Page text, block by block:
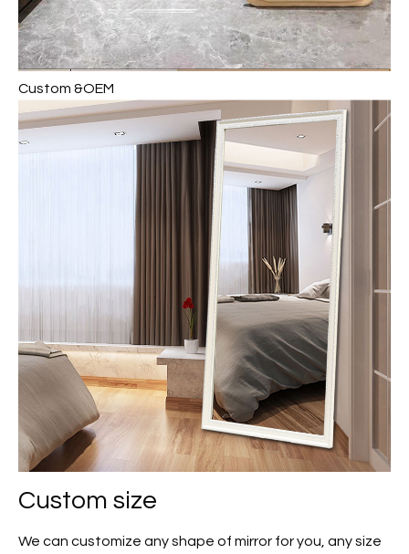
Custom &OEM
Custom size
We can customize any shape of mirror for you, any size